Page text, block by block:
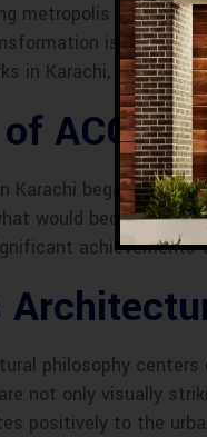
metropolis and
is ACCO, a
in Karachi, defining
ACCO
in Karachi began with
would become a
philosophy
not only visually
positively to the